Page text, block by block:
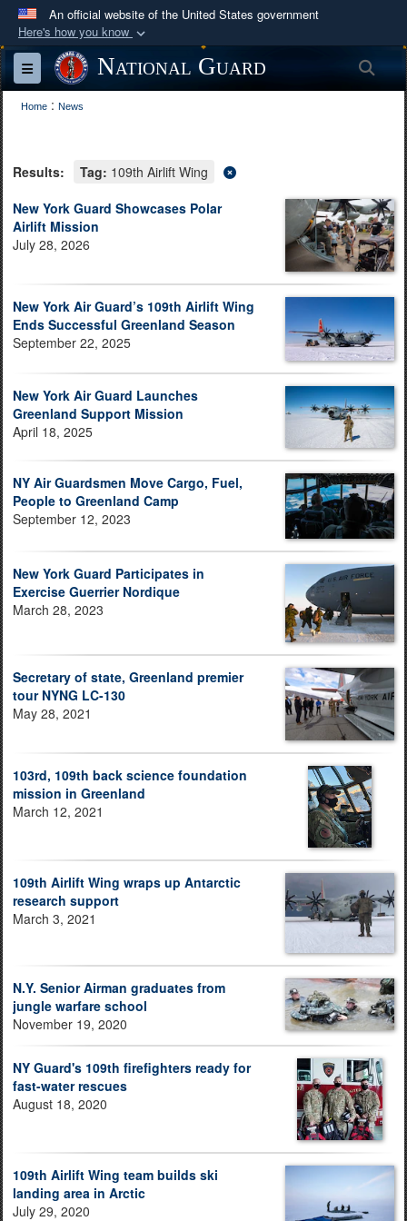
An official website of the United States government
Here's how you know
Official websites use .mil
A.mil
website belongs to an official U.S.
Department of Defense organization in the United
Secure .mil websites use HTTPS
Alock ( )orhttps://
means you’ve safely
connected to the .mil website. Share sensitive
information only on official, secure websites.
Toggle navigationNational Guard
Home : News
Results: Tag: 109th Airlift Wing
New York Guard Showcases Polar
Airlift Mission
July 28, 2026
New York Air Guard’s 109th Airlift Wing
Ends Successful Greenland Season
September 22, 2025
New York Air Guard Launches
Greenland Support Mission
April 18, 2025
NY Air Guardsmen Move Cargo, Fuel,
People to Greenland Camp
September 12, 2023
New York Guard Participates in
Exercise Guerrier Nordique
March 28, 2023
Secretary of state, Greenland premier
tour NYNG LC-130
May 28, 2021
103rd, 109th back science foundation
mission in Greenland
March 12, 2021
109th Airlift Wing wraps up Antarctic
research support
March 3, 2021
N.Y. Senior Airman graduates from
jungle warfare school
November 19, 2020
NY Guard's 109th firefighters ready for
fast-water rescues
August 18, 2020
109th Airlift Wing team builds ski
landing area in Arctic
July 29, 2020